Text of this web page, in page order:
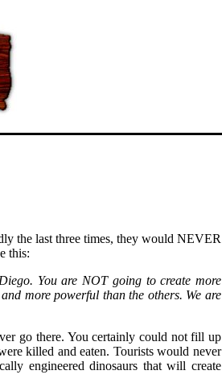
the last three times, they would NEVER
this:
You are NOT going to create more
more powerful than the others. We are
go there. You certainly could not fill up
killed and eaten. Tourists would never
engineered dinosaurs that will create